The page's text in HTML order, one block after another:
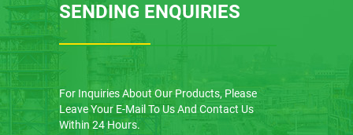
SENDING ENQUIRIES
For Inquiries About Our Products, Please
Leave Your E-Mail To Us And Contact Us
Within 24 Hours.